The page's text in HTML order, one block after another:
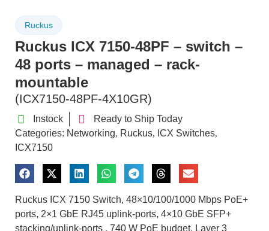
Ruckus
Ruckus ICX 7150-48PF – switch –
48 ports – managed – rack-
mountable
(ICX7150-48PF-4X10GR)
Instock
Ready to Ship Today
Categories: Networking, Ruckus, ICX Switches,
ICX7150
Ruckus ICX 7150 Switch, 48×10/100/1000 Mbps PoE+
ports, 2×1 GbE RJ45 uplink-ports, 4×10 GbE SFP+
stacking/uplink-ports , 740 W PoE budget, Layer 3